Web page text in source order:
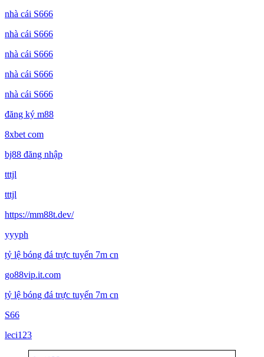
nhà cái S666
nhà cái S666
nhà cái S666
nhà cái S666
nhà cái S666
đăng ký m88
8xbet com
bj88 đăng nhập
tttjl
tttjl
https://mm88t.dev/
yyyph
tỷ lệ bóng đá trực tuyến 7m cn
go88vip.it.com
tỷ lệ bóng đá trực tuyến 7m cn
S66
leci123